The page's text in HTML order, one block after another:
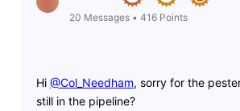
20 Messages• 416 Points
Hi @Col_Needham​, sorry for the
still in the pipeline?